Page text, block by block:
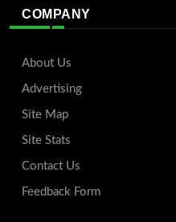
COMPANY
About Us
Advertising
Site Map
Site Stats
Contact Us
Feedback Form